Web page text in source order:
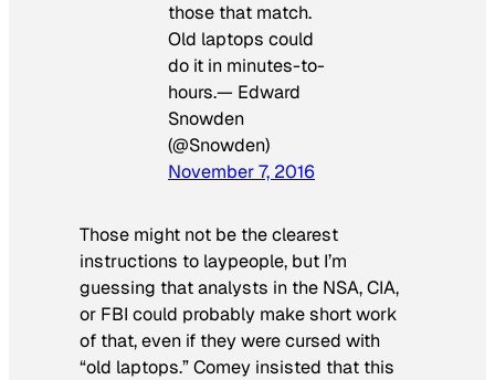
those that match.
Old laptops could
do it in minutes-to-
hours.— Edward
Snowden
(@Snowden)
November 7, 2016
Those might not be the clearest
instructions to laypeople, but I’m
guessing that analysts in the NSA, CIA,
or FBI could probably make short work
of that, even if they were cursed with
“old laptops.” Comey insisted that this